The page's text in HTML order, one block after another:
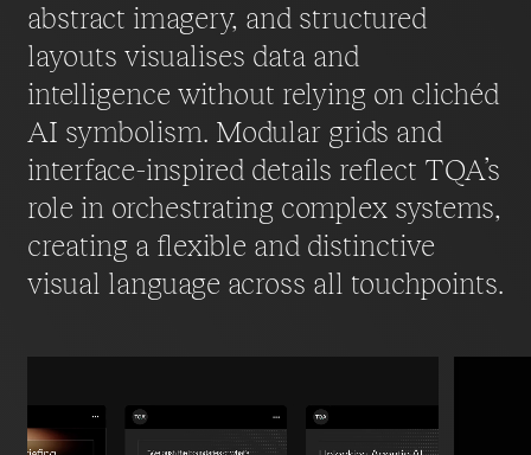
abstract imagery, and structured
layouts visualises data and
intelligence without relying on clichéd
AI symbolism. Modular grids and
interface-inspired details reflect TQA’s
role in orchestrating complex systems,
creating a flexible and distinctive
visual language across all touchpoints.